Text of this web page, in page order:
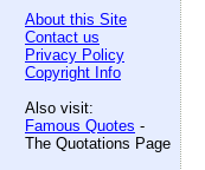
About this Site
Contact us
Privacy Policy
Copyright Info
Also visit:
Famous Quotes -
The Quotations Page